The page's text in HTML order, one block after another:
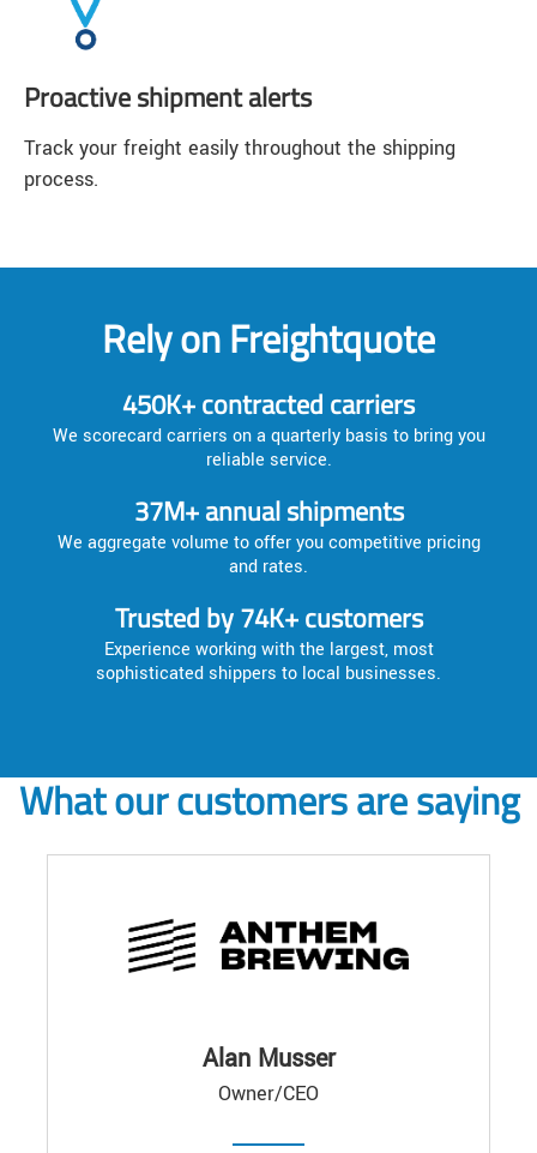
Proactive shipment alerts
Track your freight easily throughout the shipping
process.
Rely on Freightquote
450K+ contracted carriers
We scorecard carriers on a quarterly basis to bring you
reliable service.
37M+ annual shipments
We aggregate volume to offer you competitive pricing
and rates.
Trusted by 74K+ customers
Experience working with the largest, most
sophisticated shippers to local businesses.
What our customers are saying
Alan Musser
Owner/CEO